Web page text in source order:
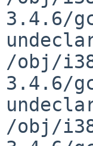
3.4.6/
/obj/
3.4.6/
/obj/